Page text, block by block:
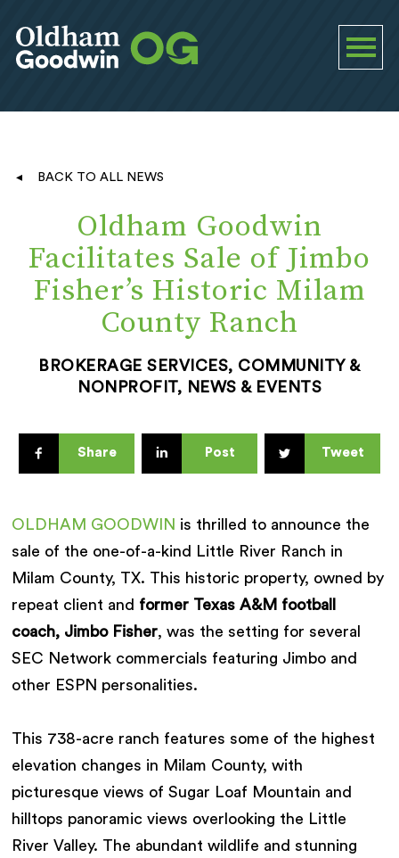
BACK TO ALL NEWS
Oldham Goodwin
Facilitates Sale of Jimbo
Fisher’s Historic Milam
County Ranch
BROKERAGE SERVICES, COMMUNITY &
NONPROFIT, NEWS & EVENTS
Share Post Tweet
OLDHAM GOODWIN is thrilled to announce the
sale of the one-of-a-kind Little River Ranch in
Milam County, TX. This historic property, owned by
repeat client and former Texas A&M football
coach, Jimbo Fisher, was the setting for several
SEC Network commercials featuring Jimbo and
other ESPN personalities.
This 738-acre ranch features some of the highest
elevation changes in Milam County, with
picturesque views of Sugar Loaf Mountain and
hilltops panoramic views overlooking the Little
River Valley. The abundant wildlife and stunning